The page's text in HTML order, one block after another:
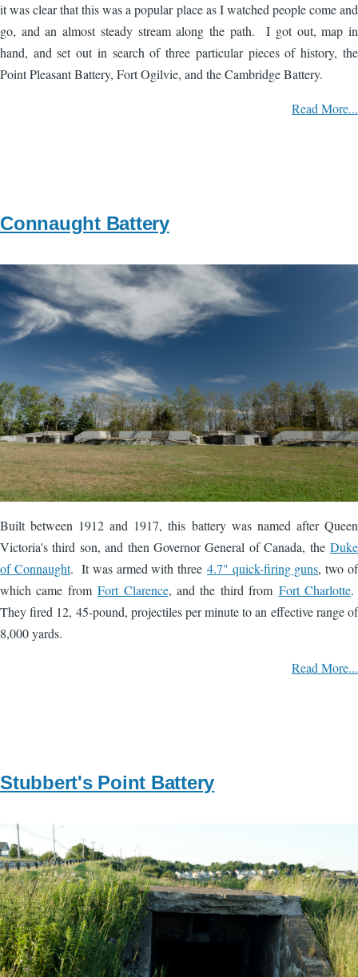
it was clear that this was a popular place as I watched people come and
go, and an almost steady stream along the path. I got out, map in
hand, and set out in search of three particular pieces of history, the
Point Pleasant Battery, Fort Ogilvie, and the Cambridge Battery.
Read More...
Connaught Battery
Image
Built between 1912 and 1917, this battery was named after Queen
Victoria's third son, and then Governor General of Canada, the Duke
of Connaught. It was armed with three 4.7" quick-firing guns, two of
which came fromFort Clarence, and the third from Fort Charlotte.
They fired 12, 45-pound, projectiles per minute to an effective range of
8,000 yards.
Read More...
Stubbert's Point Battery
Image